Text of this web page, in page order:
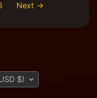
Next →
$)